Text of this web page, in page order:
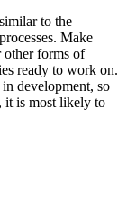
to the
Make
other forms of
ready to work on.
development, so
it is most likely to